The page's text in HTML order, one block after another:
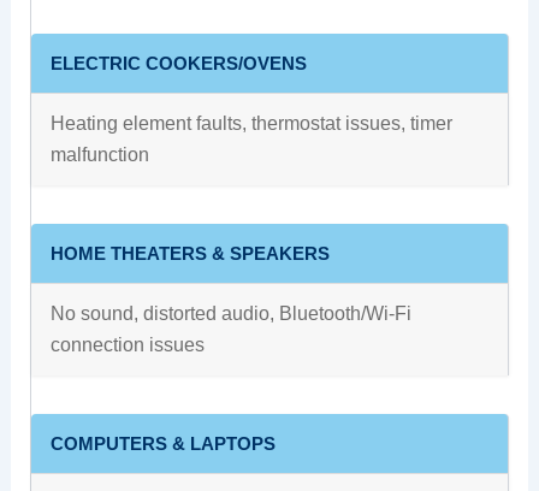
ELECTRIC COOKERS/OVENS
Heating element faults, thermostat issues, timer
malfunction
HOME THEATERS & SPEAKERS
No sound, distorted audio, Bluetooth/Wi-Fi
connection issues
COMPUTERS & LAPTOPS